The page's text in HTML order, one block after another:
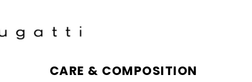
CARE & COMPOSITION